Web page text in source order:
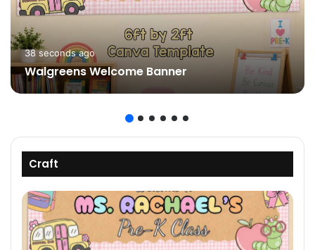
38 seconds ago
Walgreens Welcome Banner
Craft